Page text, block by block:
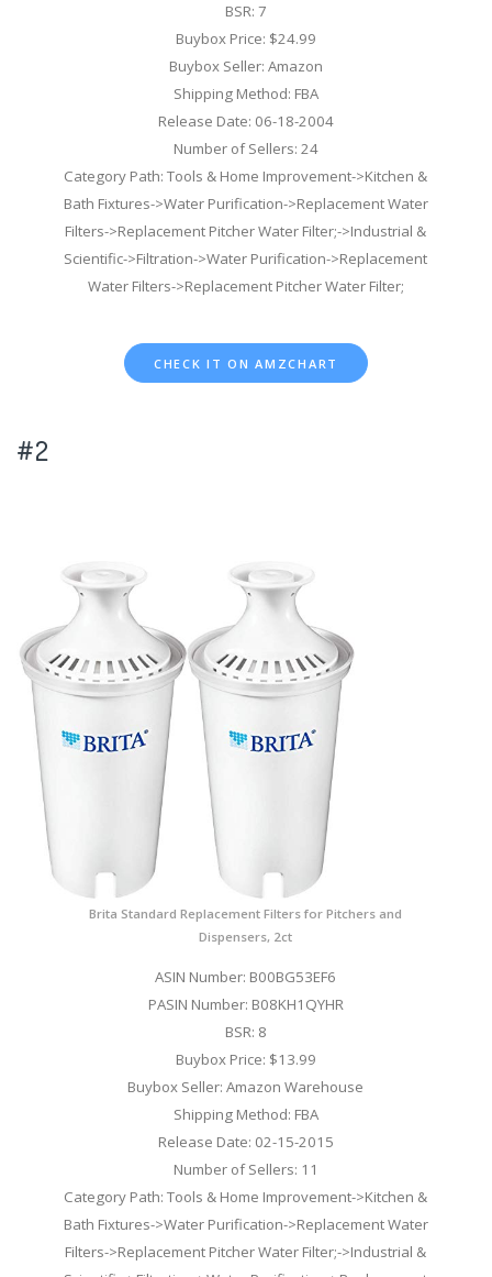
BSR: 7
Buybox Price: $24.99
Buybox Seller: Amazon
Shipping Method: FBA
Release Date: 06-18-2004
Number of Sellers: 24
Category Path: Tools & Home Improvement->Kitchen &
Bath Fixtures->Water Purification->Replacement Water
Filters->Replacement Pitcher Water Filter;->Industrial &
Scientific->Filtration->Water Purification->Replacement
Water Filters->Replacement Pitcher Water Filter;
CHECK IT ON AMZCHART
#2
Brita Standard Replacement Filters for Pitchers and
Dispensers, 2ct
ASIN Number: B00BG53EF6
PASIN Number: B08KH1QYHR
BSR: 8
Buybox Price: $13.99
Buybox Seller: Amazon Warehouse
Shipping Method: FBA
Release Date: 02-15-2015
Number of Sellers: 11
Category Path: Tools & Home Improvement->Kitchen &
Bath Fixtures->Water Purification->Replacement Water
Filters->Replacement Pitcher Water Filter;->Industrial &